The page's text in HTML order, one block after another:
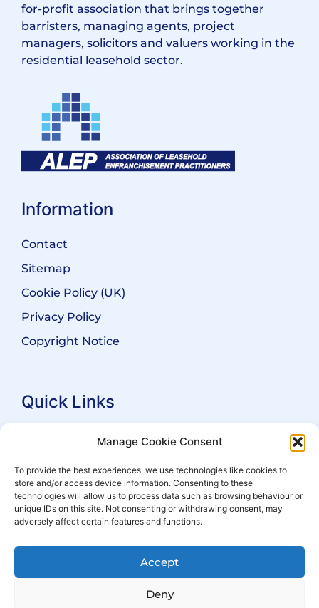
Manage Cookie Consent
To provide the best experiences, we use technologies like cookies to
store and/or access device information. Consenting to these
technologies will allow us to process data such as browsing behaviour or
unique IDs on this site. Not consenting or withdrawing consent, may
adversely affect certain features and functions.
Accept
Deny
for-profit association that brings together
barristers, managing agents, project
managers, solicitors and valuers working in the
residential leasehold sector.
Information
Contact
Sitemap
Cookie Policy (UK)
Privacy Policy
Copyright Notice
Quick Links
Search Practitioners
For Leaseholders
For Freeholders
Events